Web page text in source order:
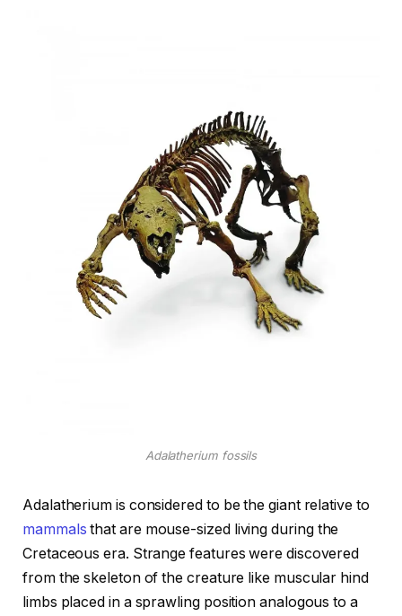
Adalatherium fossils
Adalatherium is considered to be the giant relative to
mammals that are mouse-sized living during the
Cretaceous era. Strange features were discovered
from the skeleton of the creature like muscular hind
limbs placed in a sprawling position analogous to a